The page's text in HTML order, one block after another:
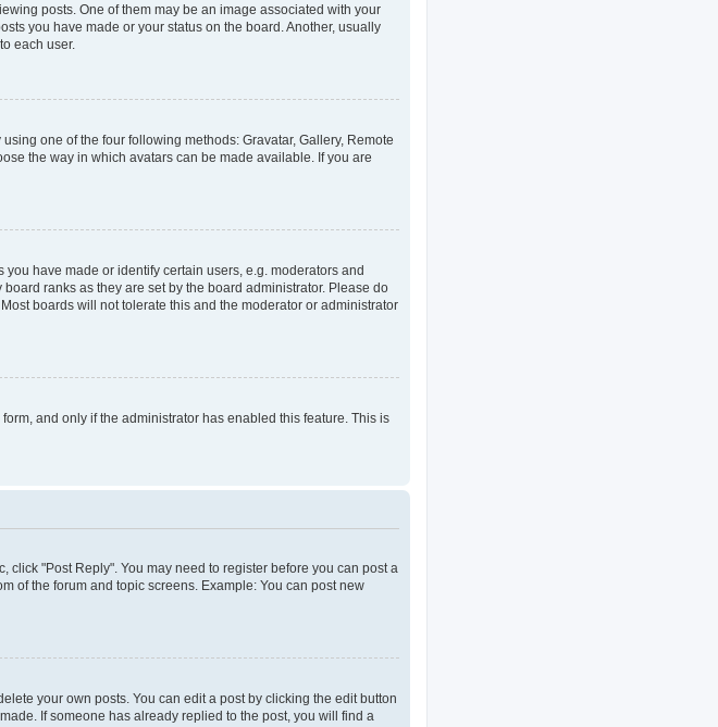
posts. One of them may be an image associated with your
you have made or your status on the board. Another, usually
each user.
one of the four following methods: Gravatar, Gallery, Remote
the way in which avatars can be made available. If you are
have made or identify certain users, e.g. moderators and
ranks as they are set by the board administrator. Please do
boards will not tolerate this and the moderator or administrator
and only if the administrator has enabled this feature. This is
click "Post Reply". You may need to register before you can post a
of the forum and topic screens. Example: You can post new
your own posts. You can edit a post by clicking the edit button
If someone has already replied to the post, you will find a